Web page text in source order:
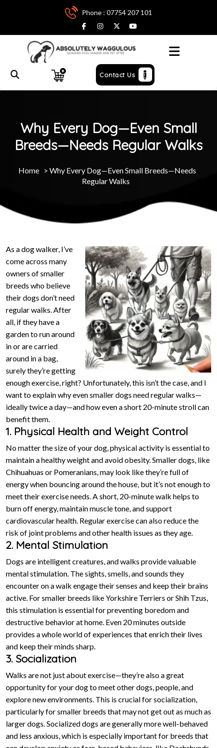
Phone : 07754 207 101
Contact Us
Why Every Dog—Even Small
Breeds—Needs Regular Walks
Home > Why Every Dog—Even Small Breeds—Needs
Regular Walks
As a dog walker, I’ve
come across many
owners of smaller
breeds who believe
their dogs don’t need
regular walks. After
all, if they have a
garden to run around
in or are carried
around in a bag,
surely they’re getting
enough exercise, right? Unfortunately, this isn’t the case, and I
want to explain why even smaller dogs need regular walks—
ideally twice a day—and how even a short 20-minute stroll can
benefit them.
1. Physical Health and Weight Control
No matter the size of your dog, physical activity is essential to
maintain a healthy weight and avoid obesity. Smaller dogs, like
Chihuahuas or Pomeranians, may look like they’re full of
energy when bouncing around the house, but it’s not enough to
meet their exercise needs. A short, 20-minute walk helps to
burn off energy, maintain muscle tone, and support
cardiovascular health. Regular exercise can also reduce the
risk of joint problems and other health issues as they age.
2. Mental Stimulation
Dogs are intelligent creatures, and walks provide valuable
mental stimulation. The sights, smells, and sounds they
encounter on a walk engage their senses and keep their brains
active. For smaller breeds like Yorkshire Terriers or Shih Tzus,
this stimulation is essential for preventing boredom and
destructive behavior at home. Even 20 minutes outside
provides a whole world of experiences that enrich their lives
and keep their minds sharp.
3. Socialization
Walks are not just about exercise—they’re also a great
opportunity for your dog to meet other dogs, people, and
explore new environments. This is crucial for socialization,
particularly for smaller breeds that may not get out as much as
larger dogs. Socialized dogs are generally more well-behaved
and less anxious, which is especially important for breeds that